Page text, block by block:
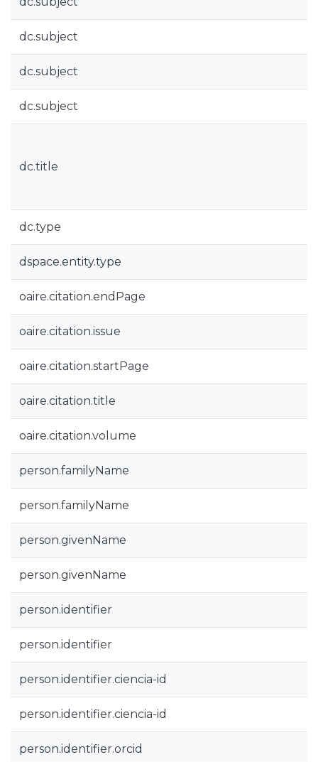
dc.subject
dc.subject
dc.subject
dc.title
dc.type
dspace.entity.type
oaire.citation.endPage
oaire.citation.issue
oaire.citation.startPage
oaire.citation.title
oaire.citation.volume
person.familyName
person.familyName
person.givenName
person.givenName
person.identifier
person.identifier
person.identifier.ciencia-id
person.identifier.ciencia-id
person.identifier.orcid